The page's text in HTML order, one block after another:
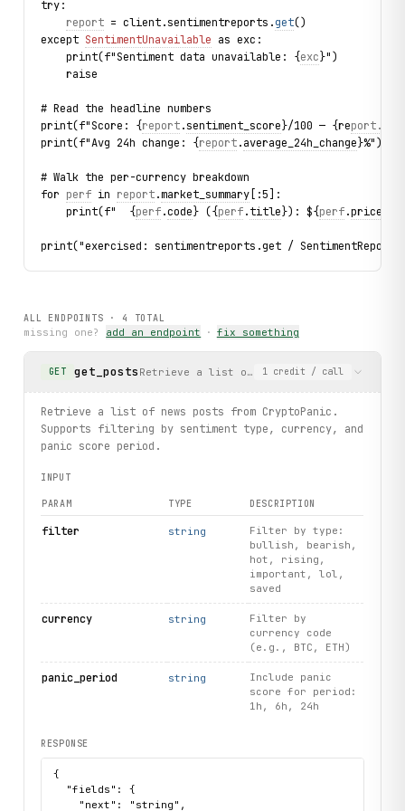
try:
report = client.sentimentreports.get()
except SentimentUnavailable as exc:
    print(f"Sentiment data unavailable: {
exc}")
    raise
# Read the headline numbers
print(f"Score: {report.sentiment_score}/100 — {report.s
print(f"Avg 24h change: {report.average_24h_change}%")
# Walk the per-currency breakdown
for perf in report.market_summary [:5]:
    print(f"  {
perf.code} ({perf.title}): ${perf.
print("exercised: sentimentreports.get /
ALL ENDPOINTS · 4 TOTAL
missing one? add an endpoint · fix something
GET get_posts Retrieve a list of news posts from
1 credit / call
Retrieve a list of news posts from CryptoPanic.
Supports filtering by sentiment type, currency, and
panic score period.
INPUT
PARAM TYPE DESCRIPTION
filter string
Filter by type:
bullish, bearish,
hot, rising,
important, lol,
saved
currency string
Filter by
currency code
(e.g., BTC, ETH)
panic_period string
Include panic
score for period:
1h, 6h, 24h
RESPONSE
{
  "fields": {
    "next": "string",